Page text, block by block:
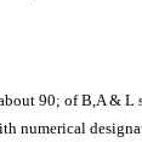
90; of B,A &
numerical